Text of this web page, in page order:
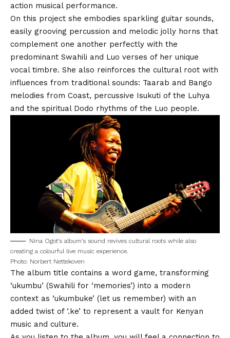
action musical performance.
On this project she embodies sparkling guitar sounds,
easily grooving percussion and melodic jolly horns that
complement one another perfectly with the
predominant Swahili and Luo verses of her unique
vocal timbre. She also reinforces the cultural root with
influences from traditional sounds: Taarab and Bango
melodies from Coast, percussive Isukuti of the Luhya
and the spiritual Dodo rhythms of the Luo people.
Nina Ogot’s album’s sound revives cultural roots while also
creating a colourful live music experience.
Photo: Norbert Nettekoven
The album title contains a word game, transforming
‘ukumbu’ (Swahili for ‘memories’) into a modern
context as ‘ukumbuke’ (let us remember) with an
added twist of ‘.ke’ to represent a vault for Kenyan
music and culture.